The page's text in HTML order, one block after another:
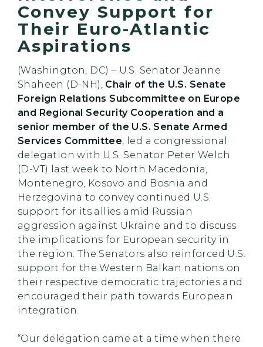
Convey Support for
Their Euro-Atlantic
Aspirations
(Washington, DC) – U.S. Senator Jeanne
Shaheen (D-NH), Chair of the U.S. Senate
Foreign Relations Subcommittee on Europe
and Regional Security Cooperation and a
senior member of the U.S. Senate Armed
Services Committee, led a congressional
delegation with U.S. Senator Peter Welch
(D-VT) last week to North Macedonia,
Montenegro, Kosovo and Bosnia and
Herzegovina to convey continued U.S.
support for its allies amid Russian
aggression against Ukraine and to discuss
the implications for European security in
the region. The Senators also reinforced U.S.
support for the Western Balkan nations on
their respective democratic trajectories and
encouraged their path towards European
integration.
“Our delegation came at a time when there